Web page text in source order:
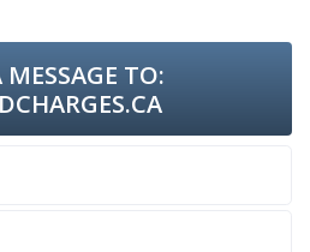
MESSAGE TO: